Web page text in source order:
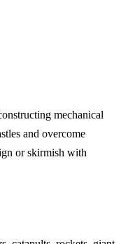
mechanical
and overcome
or skirmish with